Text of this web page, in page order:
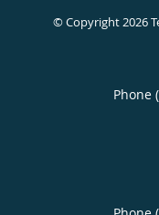
© Copyright 2026
Phone